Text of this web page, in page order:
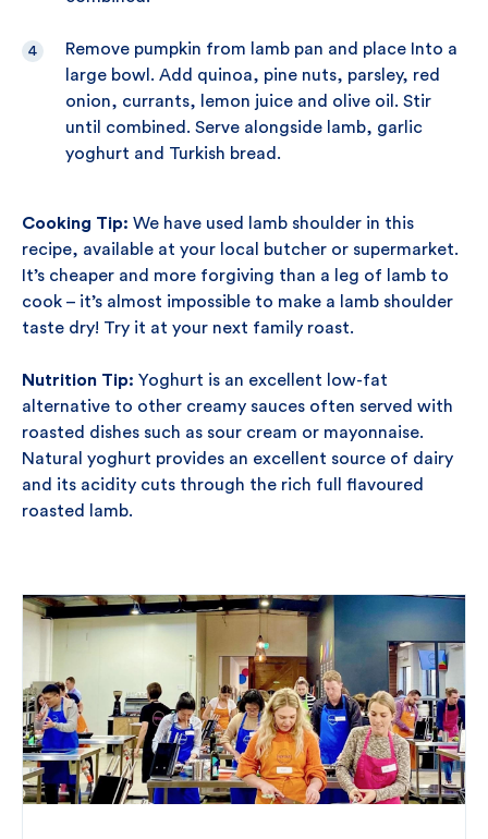
Remove pumpkin from lamb pan and place Into a
large bowl. Add quinoa, pine nuts, parsley, red
onion, currants, lemon juice and olive oil. Stir
until combined. Serve alongside lamb, garlic
yoghurt and Turkish bread.
Cooking Tip: We have used lamb shoulder in this
recipe, available at your local butcher or supermarket.
It’s cheaper and more forgiving than a leg of lamb to
cook – it’s almost impossible to make a lamb shoulder
taste dry! Try it at your next family roast.
Nutrition Tip: Yoghurt is an excellent low-fat
alternative to other creamy sauces often served with
roasted dishes such as sour cream or mayonnaise.
Natural yoghurt provides an excellent source of dairy
and its acidity cuts through the rich full flavoured
roasted lamb.